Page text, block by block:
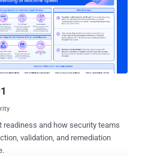
from the Internet, according to
Thief' Trojan
or as a Dynamically Linked
Since USB devices
Firefox, Notepad++ or TrueCrypt
readiness and how security teams
validation, and remediation